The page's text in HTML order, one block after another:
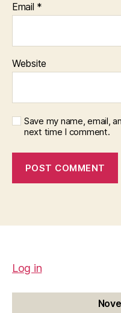
Email *
Website
Save my name, email,
next time I comment.
Log in